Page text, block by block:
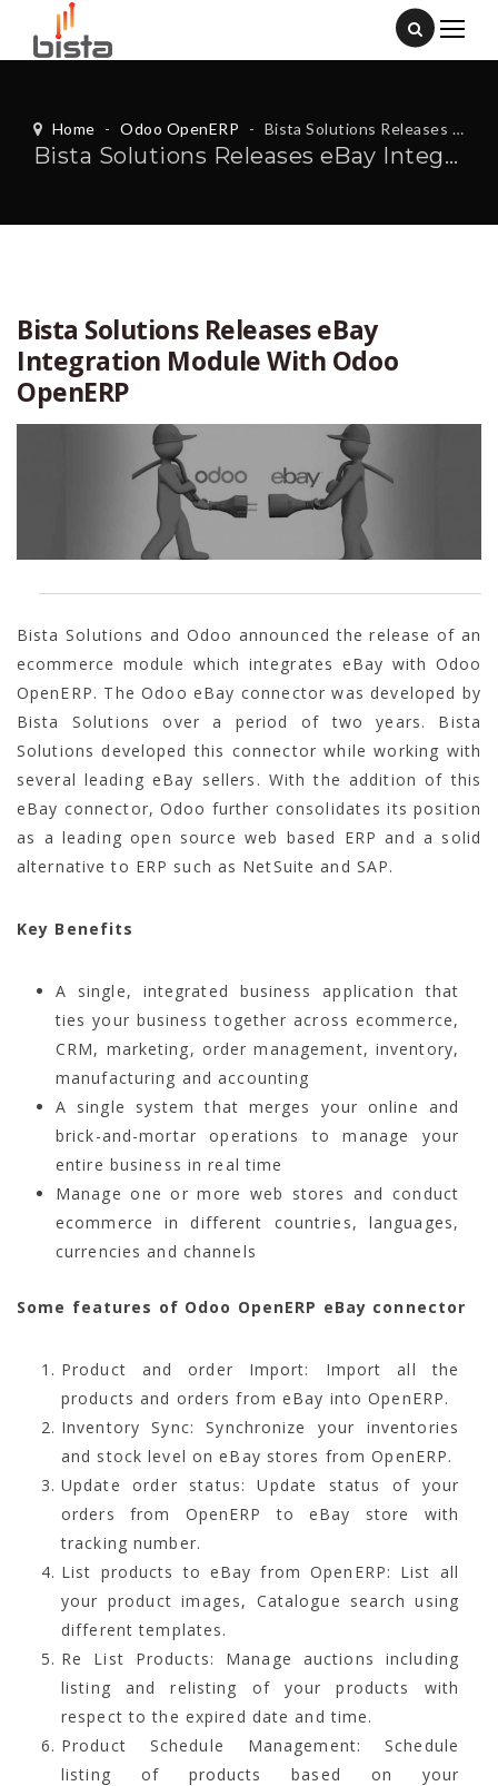
Home - Odoo OpenERP - Bista Solutions Releases eBay Integration Module With Odoo OpenERP
Bista Solutions Releases eBay Integration Module With Odoo OpenERP
Bista Solutions Releases eBay
Integration Module With Odoo
OpenERP
Bista Solutions and Odoo announced the release of an
ecommerce module which integrates eBay with Odoo
OpenERP. The Odoo eBay connector was developed by
Bista Solutions over a period of two years. Bista
Solutions developed this connector while working with
several leading eBay sellers. With the addition of this
eBay connector, Odoo further consolidates its position
as a leading open source web based ERP and a solid
alternative to ERP such as NetSuite and SAP.
Key Benefits
A single, integrated business application that
ties your business together across ecommerce,
CRM, marketing, order management, inventory,
manufacturing and accounting
A single system that merges your online and
brick-and-mortar operations to manage your
entire business in real time
Manage one or more web stores and conduct
ecommerce in different countries, languages,
currencies and channels
Some features of Odoo OpenERP eBay connector
Product and order Import: Import all the
products and orders from eBay into OpenERP.
Inventory Sync: Synchronize your inventories
and stock level on eBay stores from OpenERP.
Update order status: Update status of your
orders from OpenERP to eBay store with
tracking number.
List products to eBay from OpenERP: List all
your product images, Catalogue search using
different templates.
Re List Products: Manage auctions including
listing and relisting of your products with
respect to the expired date and time.
Product Schedule Management: Schedule
listing of products based on your